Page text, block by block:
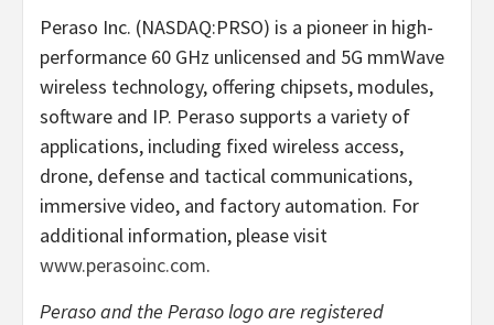
Peraso Inc. (NASDAQ:PRSO) is a pioneer in high-
performance 60 GHz unlicensed and 5G mmWave
wireless technology, offering chipsets, modules,
software and IP. Peraso supports a variety of
applications, including fixed wireless access,
drone, defense and tactical communications,
immersive video, and factory automation. For
additional information, please visit
www.perasoinc.com.
Peraso and the Peraso logo are registered